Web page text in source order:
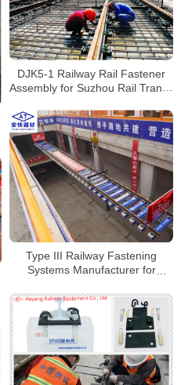
DJK5-1 Railway Rail Fastener
Assembly for Suzhou Rail Transit
Type III Railway Fastening
Systems Manufacturer for